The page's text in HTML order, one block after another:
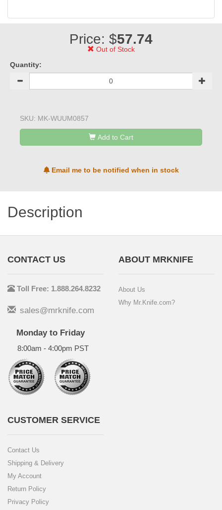
Price: $57.74
Out of Stock
Quantity:
SKU: MK-WUUM0857
Add to Cart
Email me to be notified when in stock
Description
CONTACT US
Toll Free: 1.888.264.8232
sales@mrknife.com
Monday to Friday
8:00am - 4:00pm PST
ABOUT MRKNIFE
About Us
Why Mr.Knife.com?
CUSTOMER SERVICE
Contact Us
Shipping & Delivery
My Account
Return Policy
Privacy Policy